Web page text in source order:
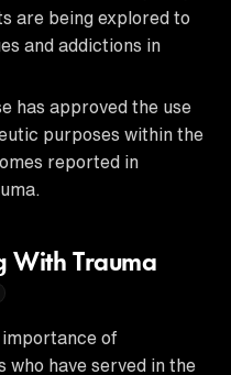
are being explored to
and addictions in
has approved the use
purposes within the
reported in
With Trauma
of
who have served in the